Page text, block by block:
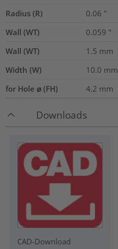
Radius (R)
0.06 "
Wall (WT)
0.059 "
Wall (WT)
1.5 mm
Width (W)
10.0 mm
for Hole ⌀ (FH)
4.2 mm
Downloads
CAD-Download